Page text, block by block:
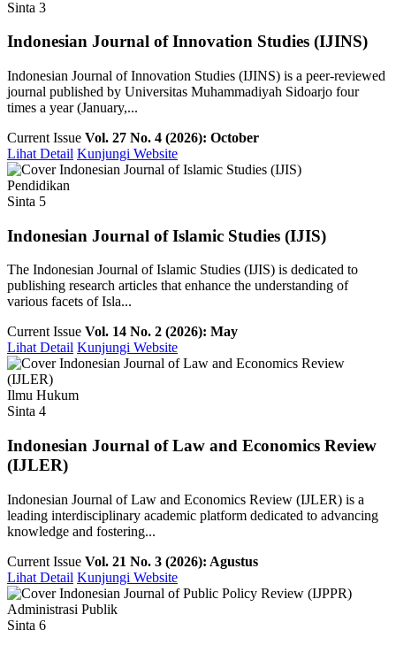
Sinta 3
Indonesian Journal of Innovation Studies (IJINS)
Indonesian Journal of Innovation Studies (IJINS) is a peer-reviewed
journal published by Universitas Muhammadiyah Sidoarjo four
times a year (January,...
Current Issue Vol. 27 No. 4 (2026): October
Lihat Detail Kunjungi Website
Pendidikan
Sinta 5
Indonesian Journal of Islamic Studies (IJIS)
The Indonesian Journal of Islamic Studies (IJIS) is dedicated to
publishing research articles that enhance the understanding of
various facets of Isla...
Current Issue Vol. 14 No. 2 (2026): May
Lihat Detail Kunjungi Website
Ilmu Hukum
Sinta 4
Indonesian Journal of Law and Economics Review
(IJLER)
Indonesian Journal of Law and Economics Review (IJLER) is a
leading interdisciplinary academic platform dedicated to advancing
knowledge and fostering...
Current Issue Vol. 21 No. 3 (2026): Agustus
Lihat Detail Kunjungi Website
Administrasi Publik
Sinta 6